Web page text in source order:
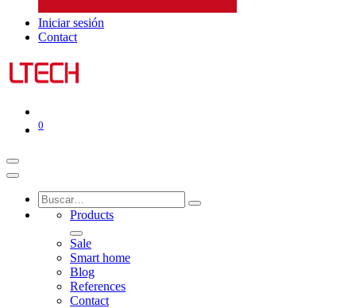
Iniciar sesión
Contact
0
Products
Sale
Smart home
Blog
References
Contact